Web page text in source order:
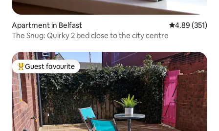
Apartment in Belfast 4.89 out of 5
4.89 (351)
The Snug: Quirky 2 bed close to the city centre
Top guest favourite
Guest favourite